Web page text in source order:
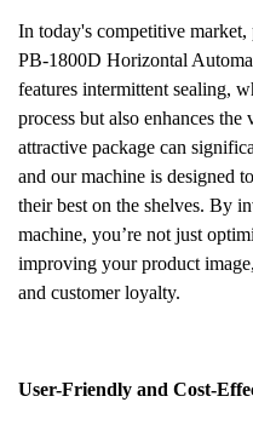
In today's competitive
PB-1800D Horizontal
features intermittent sealing,
process but also enhances
attractive package can
and our machine is designed
their best on the shelves. By
machine, you’re not just
improving your product
and customer loyalty.
User-Friendly and Cost-